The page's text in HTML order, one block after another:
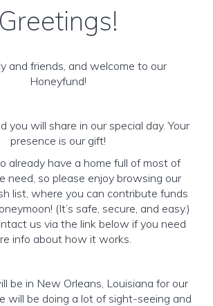
Greetings!
and friends, and welcome to our
Honeyfund!
you will share in our special day. Your
presence is our gift!
already have a home full of most of
need, so please enjoy browsing our
list, where you can contribute funds
(It’s safe, secure, and easy.)
us via the link below if you need
info about how it works.
be in New Orleans, Louisiana for our
will be doing a lot of sight-seeing and